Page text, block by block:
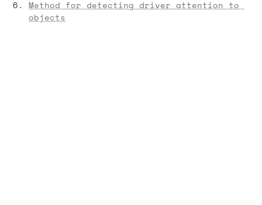
Method for detecting driver attention to
objects